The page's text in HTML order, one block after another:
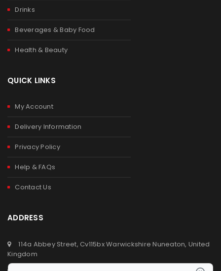
Drinks
Beverages & Baby Food
Health & Beauty
QUICK LINKS
My Account
Delivery Information
Privacy Policy
Help & FAQs
Contact Us
ADDRESS
114a Abbey Street, Cv115bx Warwickshire Nuneaton, United
Kingdom